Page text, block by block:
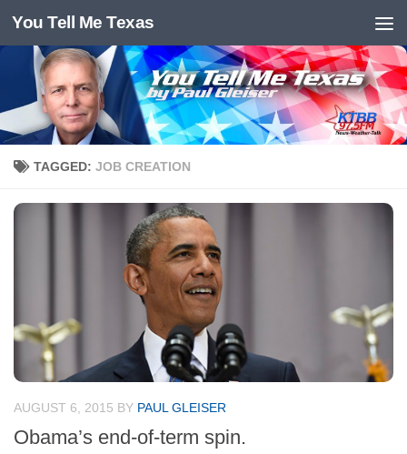
Skip to content
You Tell Me Texas
TAGGED: JOB CREATION
AUGUST 6, 2015 BY PAUL GLEISER
Obama’s end-of-term spin.